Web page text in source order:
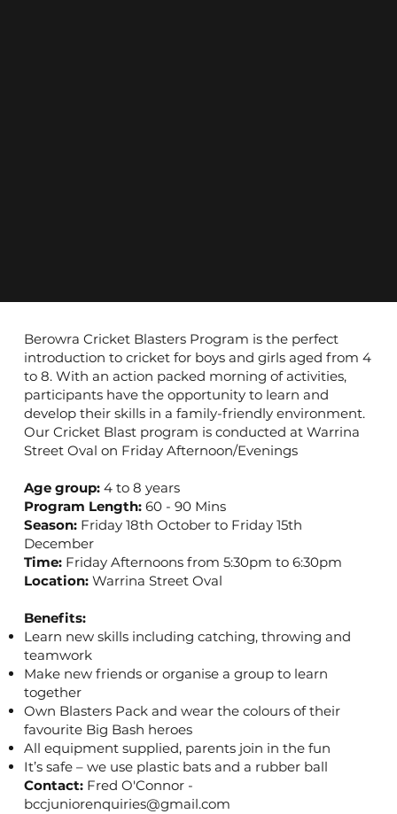
Berowra Cricket Blasters Program is the perfect
introduction to cricket for boys and girls aged from 4
to 8. With an action packed morning of activities,
participants have the opportunity to learn and
develop their skills in a family-friendly environment.
Our Cricket Blast program is conducted at Warrina
Street Oval on Friday Afternoon/Evenings
Age group:4 to 8 years
Program Length:60 - 90 Mins
Season:Friday 18th October to Friday 15th
December
Time: Friday Afternoons from 5:30pm to 6:30pm
Location:Warrina Street Oval
Benefits:
Learn new skills including catching, throwing and
teamwork
Make new friends or organise a group to learn
together
Own Blasters Pack and wear the colours of their
favourite Big Bash heroes
All equipment supplied, parents join in the fun
It’s safe – we use plastic bats and a rubber ball
Contact:Fred O'Connor -
bccjuniorenquiries@gmail.com